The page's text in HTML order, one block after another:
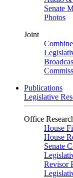
Senate
Photos
Joint
Publications
Legislative
Office
House
House
Senate
Revisor